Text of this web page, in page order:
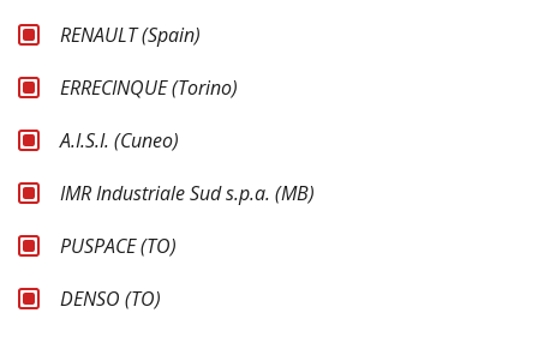
RENAULT (Spain)
ERRECINQUE (Torino)
A.I.S.I. (Cuneo)
IMR Industriale Sud s.p.a. (MB)
PUSPACE (TO)
DENSO (TO)